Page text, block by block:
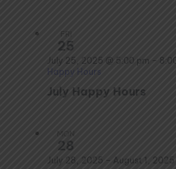
FRI
25
July Happy Hours
July 25, 2025 @ 5:00 pm –
Happy Hours
MON
28
July 28, 2025 – August 1, 2025